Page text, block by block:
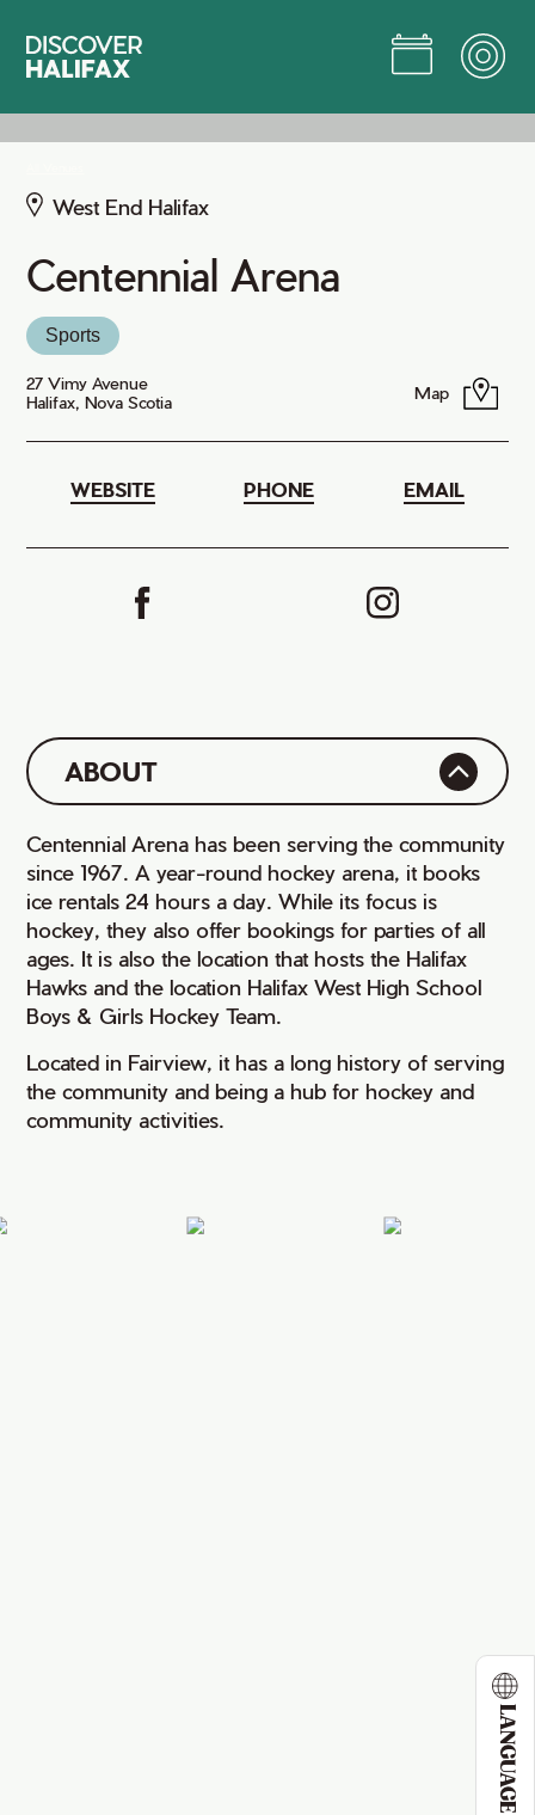
Main
LANGUAGE
West End Halifax
Centennial Arena
Sports
27 Vimy Avenue
Halifax, Nova Scotia
Map
WEBSITE PHONE EMAIL
ABOUT
Centennial Arena has been serving the community
since 1967. A year-round hockey arena, it books
ice rentals 24 hours a day. While its focus is
hockey, they also offer bookings for parties of all
ages. It is also the location that hosts the Halifax
Hawks and the location Halifax West High School
Boys & Girls Hockey Team.
Located in Fairview, it has a long history of serving
the community and being a hub for hockey and
community activities.